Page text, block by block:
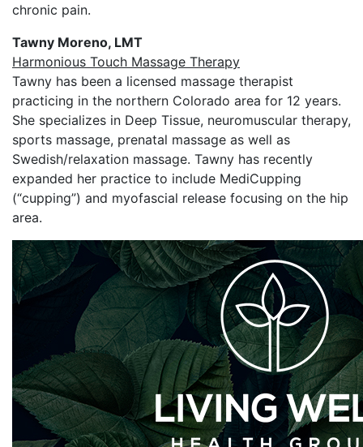
chronic pain.
Tawny Moreno, LMT
Harmonious Touch Massage Therapy
Tawny has been a licensed massage therapist
practicing in the northern Colorado area for 12 years.
She specializes in Deep Tissue, neuromuscular therapy,
sports massage, prenatal massage as well as
Swedish/relaxation massage. Tawny has recently
expanded her practice to include MediCupping
(“cupping”) and myofascial release focusing on the hip
area.